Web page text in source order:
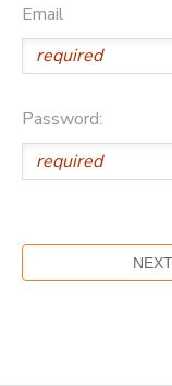
Email
Password: